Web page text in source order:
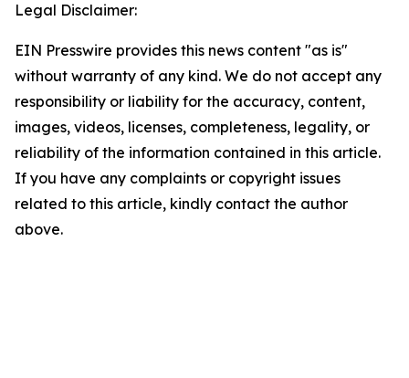
Legal Disclaimer:
EIN Presswire provides this news content "as is"
without warranty of any kind. We do not accept any
responsibility or liability for the accuracy, content,
images, videos, licenses, completeness, legality, or
reliability of the information contained in this article.
If you have any complaints or copyright issues
related to this article, kindly contact the author
above.